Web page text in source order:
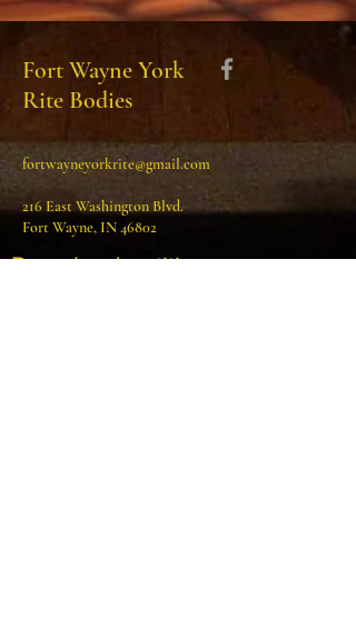
Fort Wayne York
Rite Bodies
fortwayneyorkrite@gmail.com
216 East Washington Blvd.
Fort Wayne, IN 46802
Download petition